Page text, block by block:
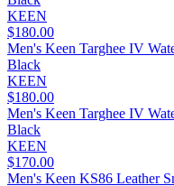
KEEN
$180.00
Men's Keen Targhee IV
Black
KEEN
$180.00
Men's Keen Targhee IV
Black
KEEN
$170.00
Men's Keen KS86 Leather